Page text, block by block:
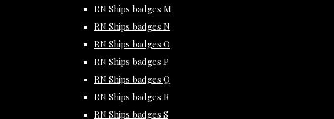
RN Ships badges M
RN Ships badges N
RN Ships badges O
RN Ships badges P
RN Ships badges Q
RN Ships badges R
RN Ships badges S